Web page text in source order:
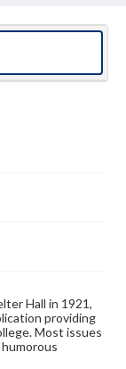
a
public
Users are
of
Items in
use. For
or
an-archivist
Hall in 1921,
providing
Most issues